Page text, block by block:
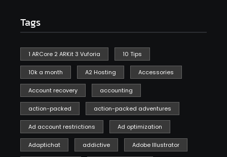
Tags
1 ARCore 2 ARKit 3 Vuforia 10 Tips
10k a month A2 Hosting Accessories
Account recovery accounting
action-packed action-packed adventures
Ad account restrictions Ad optimization
Adaptichat addictive Adobe Illustrator